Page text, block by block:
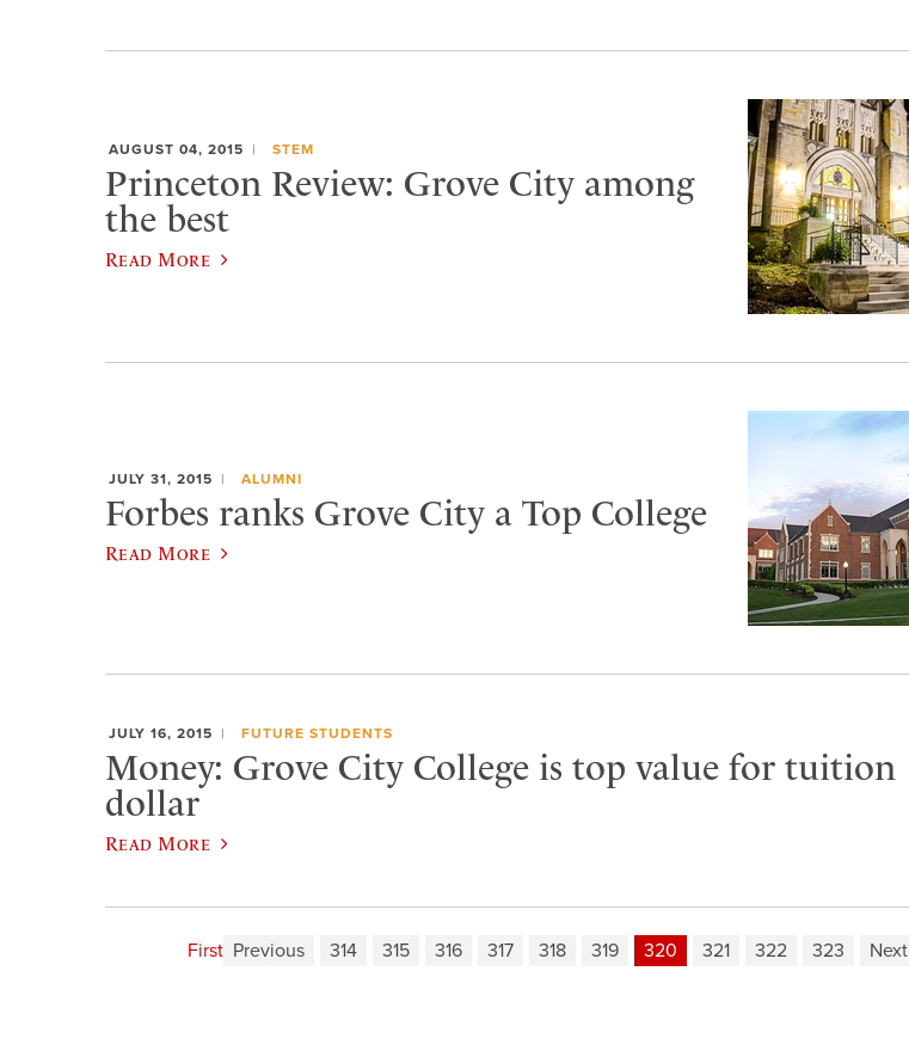
AUGUST 04, 2015 STEM
Princeton Review: Grove City among
the best
Read More
JULY 31, 2015 ALUMNI
Forbes ranks Grove City a Top College
Read More
JULY 16, 2015 FUTURE STUDENTS
Money: Grove City College is top value for tuition
dollar
Read More
First Previous 314 315 316 317 318 319 320 321 322 323 Next